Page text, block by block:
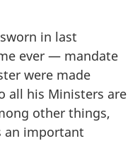
in last
ever — mandate
were made
all his Ministers are
other things,
an important